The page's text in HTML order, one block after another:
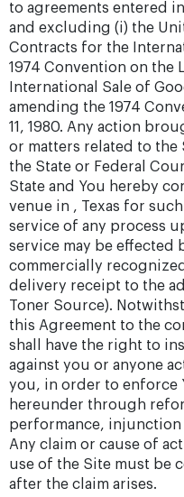
to agreements entered
and excluding (i) the
Contracts for the
1974 Convention on the
International Sale of
amending the 1974
11, 1980. Any action
or matters related to
the State or Federal
State and You hereby
venue in , Texas for
service of any process
service may be effected
commercially
delivery receipt to the
Toner Source).
this Agreement to the
shall have the right to
against you or anyone
you, in order to enforce
hereunder through
performance,
Any claim or cause of
use of the Site must be
after the claim arises.